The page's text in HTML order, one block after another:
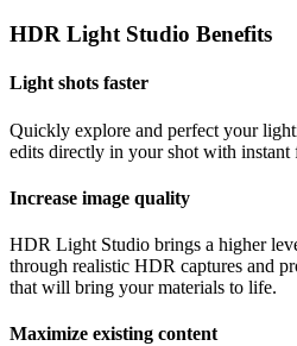
HDR Light Studio Benefits
Light shots faster
Quickly explore and perfect your
edits directly in your shot with instant
Increase image quality
HDR Light Studio brings a higher
through realistic HDR captures and
that will bring your materials to life.
Maximize existing content